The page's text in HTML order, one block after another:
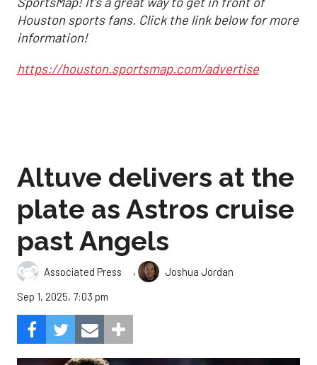
Houston sports fans. Click the link below for more
information!
https://houston.sportsmap.com/advertise
Altuve delivers at the
plate as Astros cruise
past Angels
Associated Press ,
Joshua Jordan
Sep 1, 2025, 7:03 pm